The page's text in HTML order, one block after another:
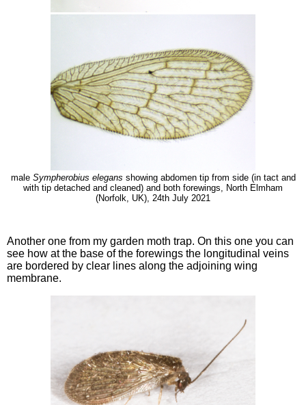
male Sympherobius elegans showing abdomen tip from side (in tact and
with tip detached and cleaned) and both forewings, North Elmham
(Norfolk, UK), 24th July 2021
Another one from my garden moth trap. On this one you can
see how at the base of the forewings the longitudinal veins
are bordered by clear lines along the adjoining wing
membrane.